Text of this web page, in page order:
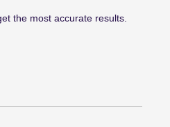
the most accurate results.